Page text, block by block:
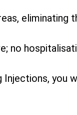
eliminating
no
Injections, you